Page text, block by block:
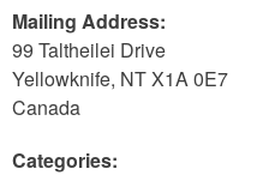
Mailing Address:
99 Taltheilei Drive
Yellowknife, NTX1A 0E7
Canada
Categories: